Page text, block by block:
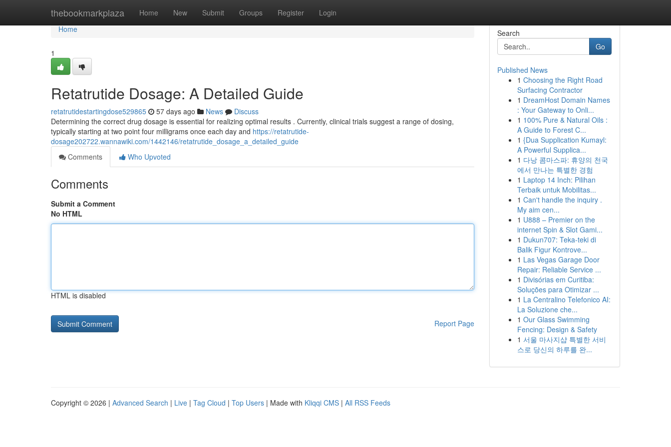
thebookmarkplaza Home New Submit Groups Register Login
Home
Home
1
Retatrutide Dosage: A Detailed Guide
retatrutidestartingdose529865 57 days ago News
Discuss
Determining the correct drug dosage is essential for realizing optimal results . Currently, clinical trials suggest a range of dosing,
typically starting at two point four milligrams once each day and https://retatrutide-
dosage202722.wannawiki.com/1442146/retatrutide_dosage_a_detailed_guide
Comments
Who Upvoted
Comments
Submit a Comment
No HTML
HTML is disabled
Report Page
Search
Go
Published News
1 Choosing the Right Road
Surfacing Contractor
1 DreamHost Domain Names
: Your Gateway to Onli...
1 100% Pure & Natural Oils :
A Guide to Forest C...
1 {Dua Supplication Kumayl:
A Powerful Supplica...
1 다낭 콤마스파: 휴양의 천국
에서 만나는 특별한 경험
1 Laptop 14 Inch: Pilihan
Terbaik untuk Mobilitas...
1 Can't handle the inquiry .
My aim cen...
1 U888 – Premier on the
internet Spin & Slot Gami...
1 Dukun707: Teka-teki di
Balik Figur Kontrove...
1 Las Vegas Garage Door
Repair: Reliable Service ...
1 Divisórias em Curitiba:
Soluções para Otimizar ...
1 La Centralino Telefonico AI:
La Soluzione che...
1 Our Glass Swimming
Fencing: Design & Safety
1 서울 마사지샵 특별한 서비
스로 당신의 하루를 완...
Copyright © 2026 | Advanced Search | Live | Tag Cloud | Top Users | Made with Kliqqi CMS | All RSS Feeds